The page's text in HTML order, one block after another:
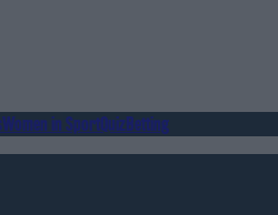
Women in SportQuizBetting